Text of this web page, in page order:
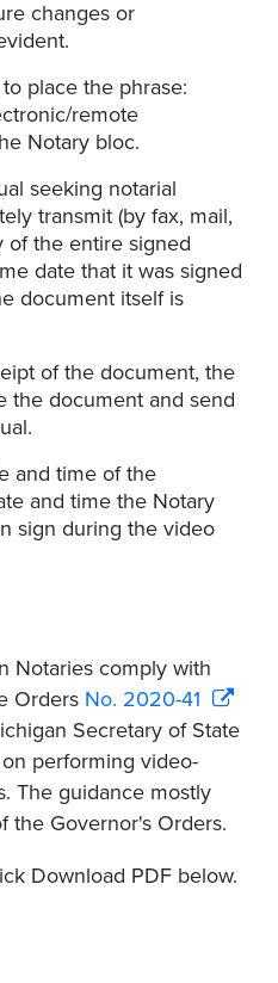
changes or
place the phrase:
remote
Notary bloc.
seeking notarial
transmit (by fax, mail,
of the entire signed
date that it was signed
document itself is
of the document, the
the document and send
and time of the
and time the Notary
sign during the video
Notaries comply with
Orders No. 2020-41
Secretary of State
performing video-
The guidance mostly
the Governor's Orders.
Download PDF below.